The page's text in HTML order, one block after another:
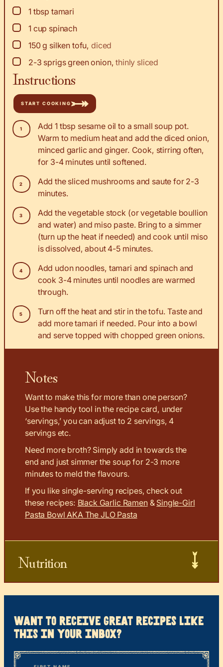
▢
1 tbsp tamari
▢
1 cup spinach
▢
150g silken tofu, diced
▢
2-3 sprigsgreen onion,thinly sliced
Instructions
START COOKING
Add 1 tbsp sesame oil to a small soup pot.
Warm to medium heat and add the diced onion,
minced garlic and ginger. Cook, stirring often,
for 3-4 minutes until softened.
Add the sliced mushrooms and saute for 2-3
minutes.
Add the vegetable stock (or vegetable boullion
and water) and miso paste. Bring to a simmer
(turn up the heat if needed) and cook until miso
is dissolved, about 4-5 minutes.
Add udon noodles, tamari and spinach and
cook 3-4 minutes until noodles are warmed
through.
Turn off the heat and stir in the tofu. Taste and
add more tamari if needed. Pour into a bowl
and serve topped with chopped green onions.
Notes
Want to make this for more than one person?
Use the handy tool in the recipe card, under
‘servings,’ you can adjust to 2 servings, 4
servings etc.
Need more broth? Simply add in towards the
end and just simmer the soup for 2-3 more
minutes to meld the flavours.
If you like single-serving recipes, check out
these recipes: Black Garlic Ramen& Single-Girl
Pasta Bowl AKA The JLO Pasta
Nutrition
want to receive great recipes like
this in your inbox?
“*
” indicates required fields
Name